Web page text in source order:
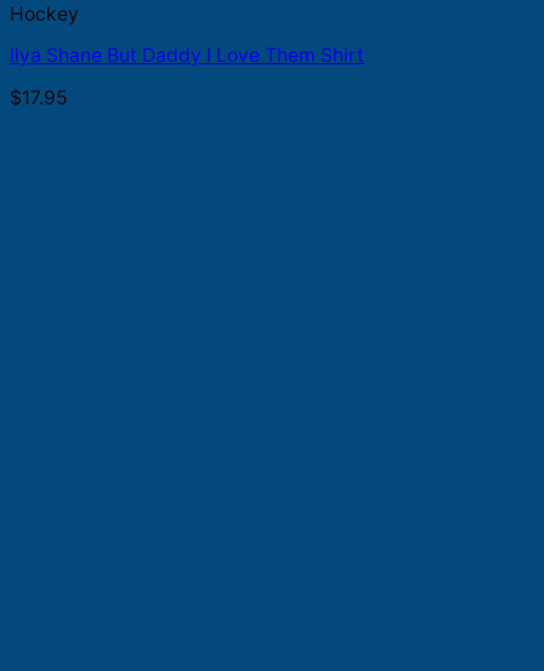
Hockey
Ilya Shane But Daddy I Love Them Shirt
$17.95